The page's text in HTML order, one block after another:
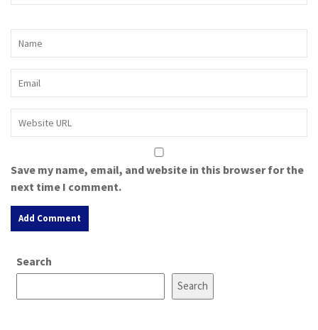
Save my name, email, and website in this browser for the
next time I comment.
e
Search
Search